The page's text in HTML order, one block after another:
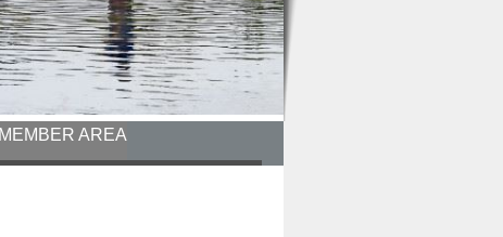
MEMBER AREA